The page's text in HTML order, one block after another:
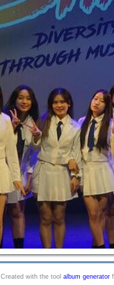
Created with the tool album generator